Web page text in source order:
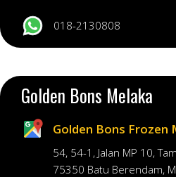
018-2130808
Golden Bons Melaka
Golden Bons Frozen
54, 54-1, Jalan MP 10,
75350 Batu Berendam,